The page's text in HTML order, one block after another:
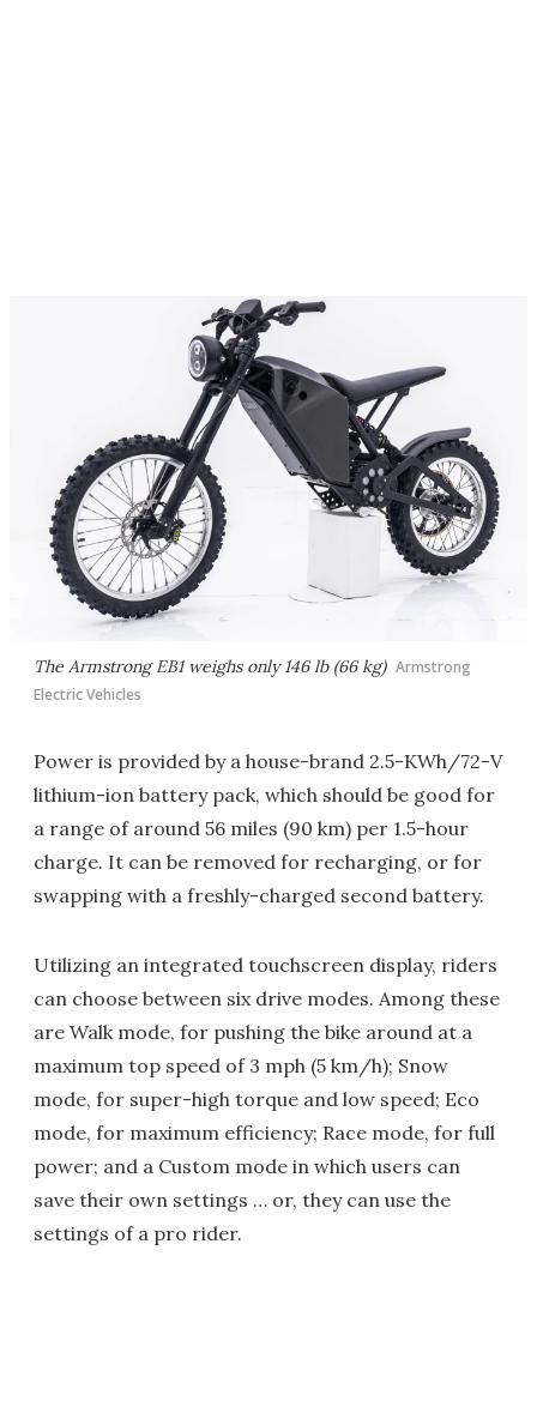
The Armstrong EB1 weighs only 146 lb (66 kg) Armstrong
Electric Vehicles
Power is provided by a house-brand 2.5-KWh/72-V
lithium-ion battery pack, which should be good for
a range of around 56 miles (90 km) per 1.5-hour
charge. It can be removed for recharging, or for
swapping with a freshly-charged second battery.
Utilizing an integrated touchscreen display, riders
can choose between six drive modes. Among these
are Walk mode, for pushing the bike around at a
maximum top speed of 3 mph (5 km/h); Snow
mode, for super-high torque and low speed; Eco
mode, for maximum efficiency; Race mode, for full
power; and a Custom mode in which users can
save their own settings … or, they can use the
settings of a pro rider.